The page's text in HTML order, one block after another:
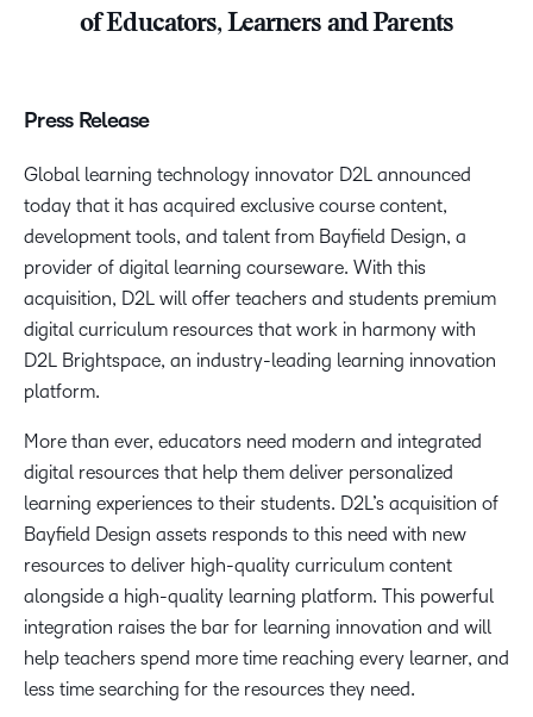
of Educators, Learners and Parents
Press Release
Global learning technology innovator D2L announced
today that it has acquired exclusive course content,
development tools, and talent from Bayfield Design, a
provider of digital learning courseware. With this
acquisition, D2L will offer teachers and students premium
digital curriculum resources that work in harmony with
D2L Brightspace, an industry-leading learning innovation
platform.
More than ever, educators need modern and integrated
digital resources that help them deliver personalized
learning experiences to their students. D2L’s acquisition of
Bayfield Design assets responds to this need with new
resources to deliver high-quality curriculum content
alongside a high-quality learning platform. This powerful
integration raises the bar for learning innovation and will
help teachers spend more time reaching every learner, and
less time searching for the resources they need.